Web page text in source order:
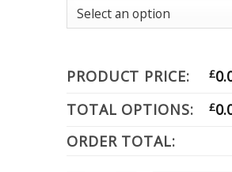
PRODUCT PRICE: £
TOTAL OPTIONS:
£
ORDER TOTAL: